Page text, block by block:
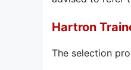
Hartron
The selection